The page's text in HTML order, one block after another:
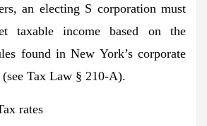
an electing S corporation must
taxable income based on the
found in New York’s corporate
Tax Law § 210-A).